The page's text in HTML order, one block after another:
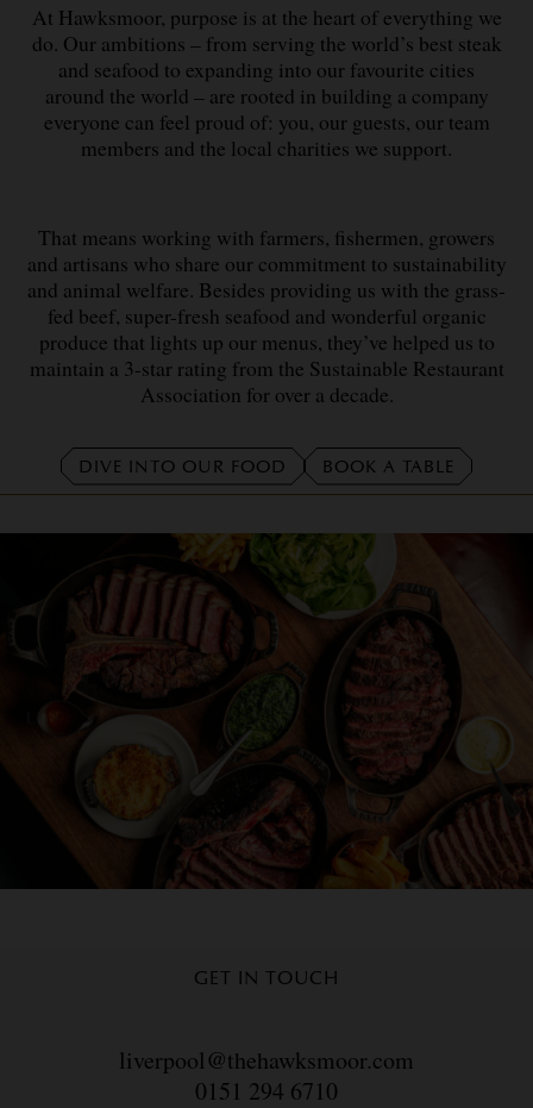
At Hawksmoor, purpose is at the heart of everything we
do. Our ambitions – from serving the world’s best steak
and seafood to expanding into our favourite cities
around the world – are rooted in building a company
everyone can feel proud of: you, our guests, our team
members and the local charities we support.
That means working with farmers, fishermen, growers
and artisans who share our commitment to sustainability
and animal welfare. Besides providing us with the grass-
fed beef, super-fresh seafood and wonderful organic
produce that lights up our menus, they’ve helped us to
maintain a 3-star rating from the Sustainable Restaurant
Association for over a decade.
DIVE INTO OUR FOOD BOOK A TABLE
GET IN TOUCH
liverpool@thehawksmoor.com
0151 294 6710